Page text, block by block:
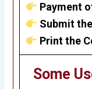
Payment
Submit
Print the
Some